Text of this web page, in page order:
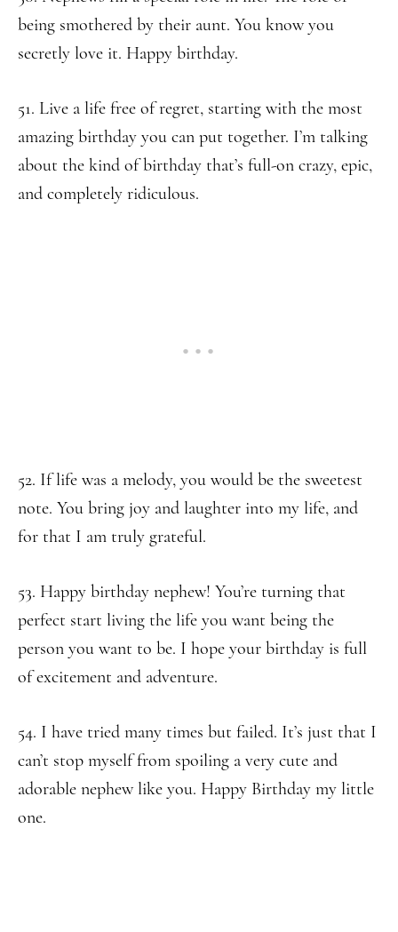
being smothered by their aunt. You know you
secretly love it. Happy birthday.
51. Live a life free of regret, starting with the most
amazing birthday you can put together. I’m talking
about the kind of birthday that’s full-on crazy, epic,
and completely ridiculous.
52. If life was a melody, you would be the sweetest
note. You bring joy and laughter into my life, and
for that I am truly grateful.
53. Happy birthday nephew! You’re turning that
perfect start living the life you want being the
person you want to be. I hope your birthday is full
of excitement and adventure.
54. I have tried many times but failed. It’s just that I
can’t stop myself from spoiling a very cute and
adorable nephew like you. Happy Birthday my little
one.